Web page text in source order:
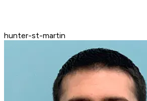
hunter-st-martin